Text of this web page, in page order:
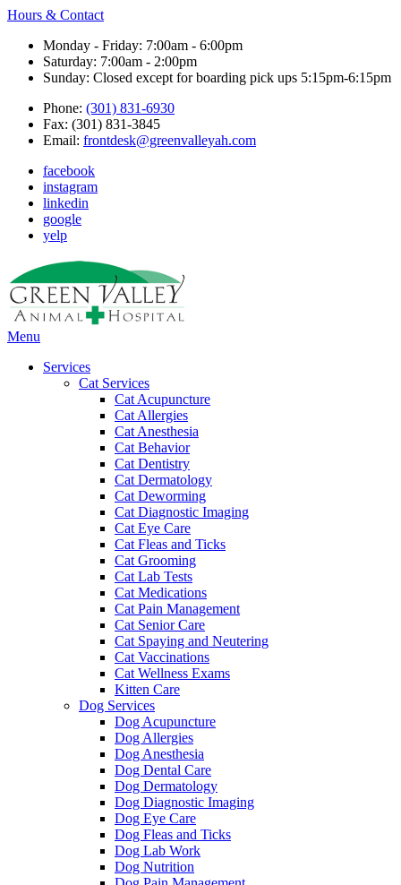
Hours & Contact
Monday - Friday: 7:00am - 6:00pm
Saturday: 7:00am - 2:00pm
Sunday: Closed except for boarding pick ups 5:15pm-6:15pm
Phone: (301) 831-6930
Fax: (301) 831-3845
Email: frontdesk@greenvalleyah.com
facebook
instagram
linkedin
google
yelp
Main
Menu
Services
Cat Services
Cat Acupuncture
Cat Allergies
Cat Anesthesia
Cat Behavior
Cat Dentistry
Cat Dermatology
Cat Deworming
Cat Diagnostic Imaging
Cat Eye Care
Cat Fleas and Ticks
Cat Grooming
Cat Lab Tests
Cat Medications
Cat Pain Management
Cat Senior Care
Cat Spaying and Neutering
Cat Vaccinations
Cat Wellness Exams
Kitten Care
Dog Services
Dog Acupuncture
Dog Allergies
Dog Anesthesia
Dog Dental Care
Dog Dermatology
Dog Diagnostic Imaging
Dog Eye Care
Dog Fleas and Ticks
Dog Lab Work
Dog Nutrition